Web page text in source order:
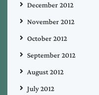
December 2012
November 2012
October 2012
September 2012
August 2012
July 2012